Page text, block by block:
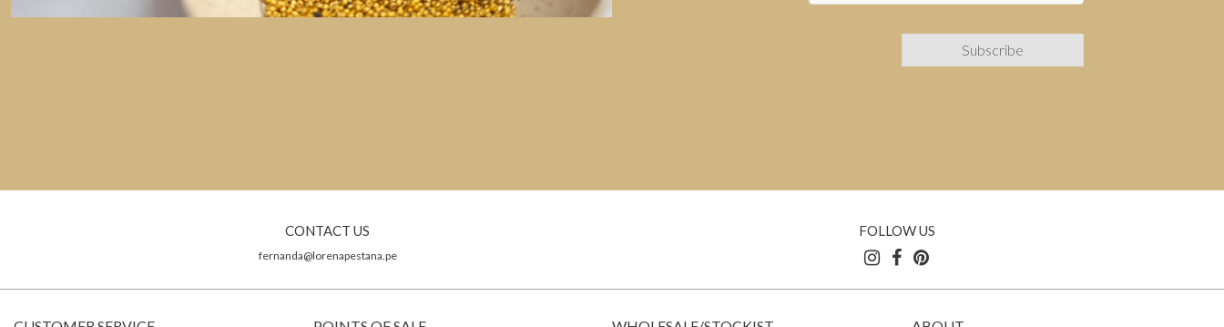
CONTACT US
fernanda@lorenapestana.pe
FOLLOW US